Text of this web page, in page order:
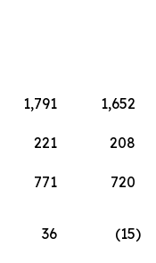
1,791 1,652
221
208
771 720
36 (15)